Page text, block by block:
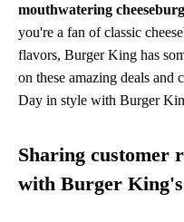
mouthwatering
you're a fan of classic
flavors, Burger King has
on these amazing deals and
Day in style with Burger
Sharing customer
with Burger King's